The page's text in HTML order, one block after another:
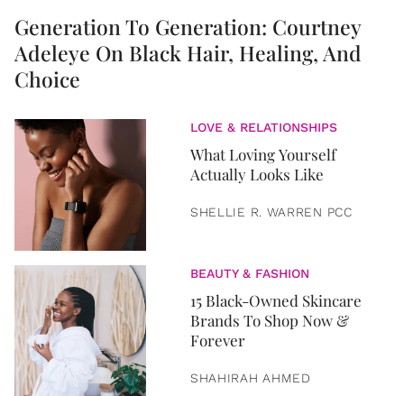
Generation To Generation: Courtney
Adeleye On Black Hair, Healing, And
Choice
LOVE & RELATIONSHIPS
What Loving Yourself
Actually Looks Like
SHELLIE R. WARREN PCC
BEAUTY & FASHION
15 Black-Owned Skincare
Brands To Shop Now &
Forever
SHAHIRAH AHMED